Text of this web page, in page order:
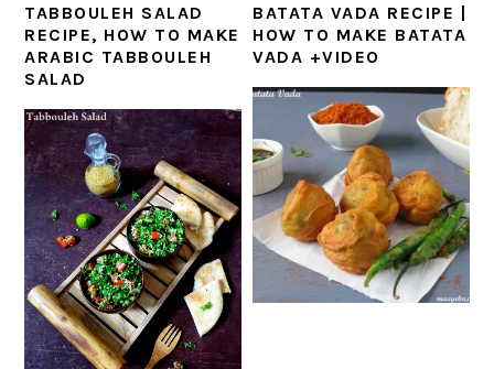
TABBOULEH SALAD
RECIPE, HOW TO MAKE
ARABIC TABBOULEH
SALAD
BATATA VADA RECIPE |
HOW TO MAKE BATATA
VADA +VIDEO